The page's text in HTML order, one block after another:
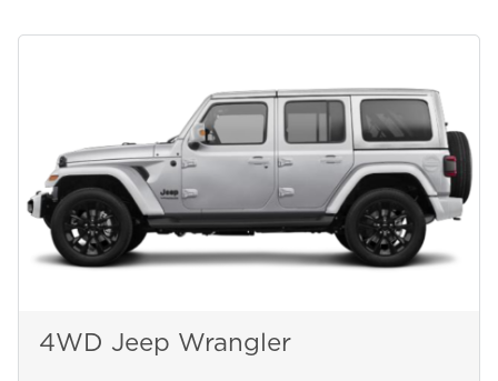
4WD Jeep Wrangler